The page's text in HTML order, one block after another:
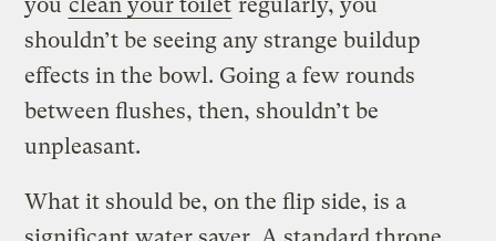
you clean your toilet regularly, you
shouldn’t be seeing any strange buildup
effects in the bowl. Going a few rounds
between flushes, then, shouldn’t be
unpleasant.
What it should be, on the flip side, is a